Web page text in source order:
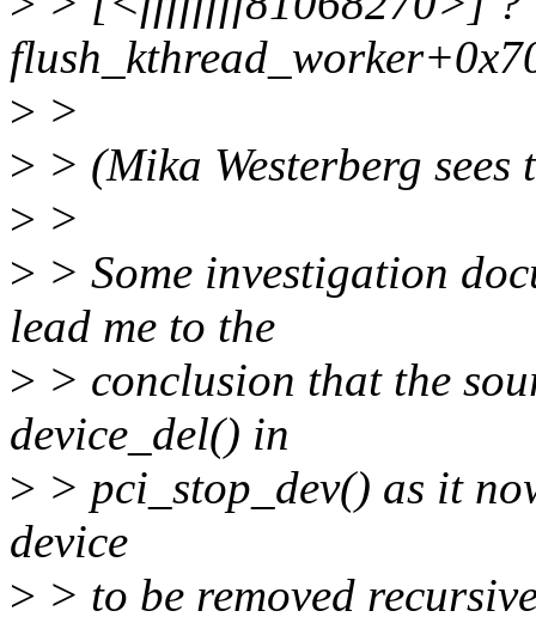
> >
> > (Mika Westerberg
> >
> > Some investigation
lead me to the
> > conclusion that the
device_del() in
> > pci_stop_dev() as it
device
> > to be removed